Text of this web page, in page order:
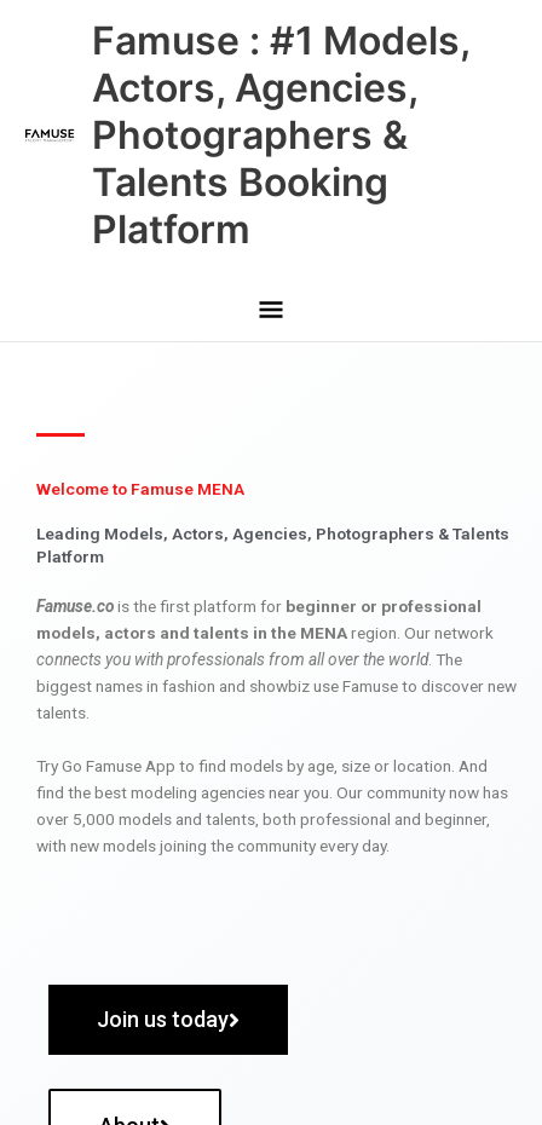
Famuse : #1 Models,
Actors, Agencies,
Photographers &
Talents Booking
Platform
Main
Menu
Welcome to Famuse MENA
Leading Models, Actors, Agencies, Photographers & Talents
Platform
Famuse.cois the first platform for beginner or professional
models, actors and talents in the MENAregion. Our network
connects you with professionals from all over the world. The
biggest names in fashion and showbiz use Famuse to discover new
talents.
Try Go Famuse App to find models by age, size or location. And
find the best modeling agencies near you. Our community now has
over 5,000 models and talents, both professional and beginner,
with new models joining the community every day.
Join us today